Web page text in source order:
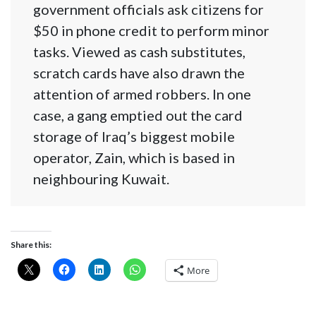
government officials ask citizens for
$50 in phone credit to perform minor
tasks. Viewed as cash substitutes,
scratch cards have also drawn the
attention of armed robbers. In one
case, a gang emptied out the card
storage of Iraq’s biggest mobile
operator, Zain, which is based in
neighbouring Kuwait.
Share this:
More